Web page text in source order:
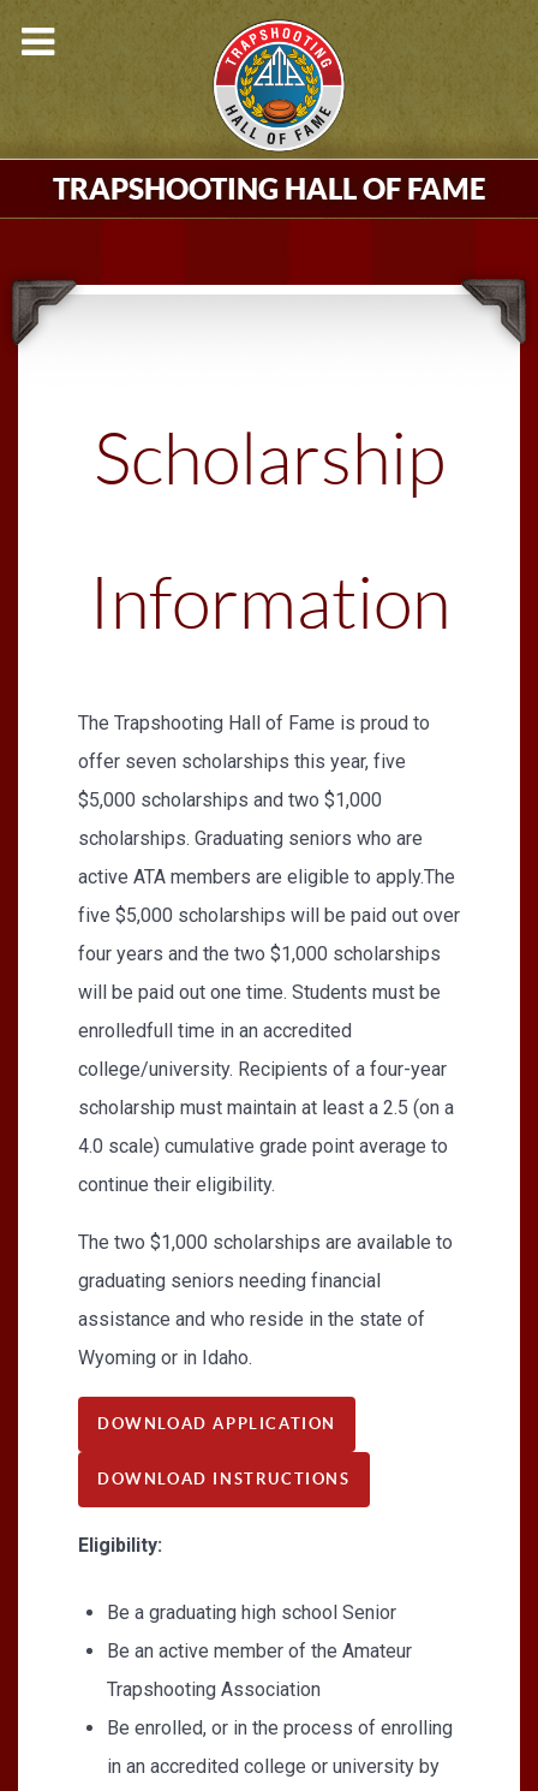
TRAPSHOOTING HALL OF FAME
Scholarship
Information
The Trapshooting Hall of Fame is proud to
offer seven scholarships this year, five
$5,000 scholarships and two $1,000
scholarships. Graduating seniors who are
active ATA members are eligible to apply.The
five $5,000 scholarships will be paid out over
four years and the two $1,000 scholarships
will be paid out one time. Students must be
enrolledfull time in an accredited
college/university. Recipients of a four-year
scholarship must maintain at least a 2.5 (on a
4.0 scale) cumulative grade point average to
continue their eligibility.
The two $1,000 scholarships are available to
graduating seniors needing financial
assistance and who reside in the state of
Wyoming or in Idaho.
DOWNLOAD APPLICATION
DOWNLOAD INSTRUCTIONS
Eligibility:
Be a graduating high school Senior
Be an active member of the Amateur
Trapshooting Association
Be enrolled, or in the process of enrolling
in an accredited college or university by